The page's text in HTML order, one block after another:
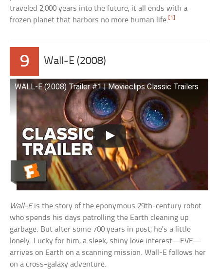
traveled 2,000 years into the future, it all ends with a
frozen planet that harbors no more human life. [1]
9 Wall-E (2008)
WALL-E (2008) Trailer #1 | Movieclips Classic Trailers
Wall-Eis the story of the eponymous 29th-century robot
who spends his days patrolling the Earth cleaning up
garbage. But after some 700 years in post, he’s a little
lonely. Lucky for him, a sleek, shiny love interest—EVE—
arrives on Earth on a scanning mission. Wall-E follows her
on a cross-galaxy adventure.